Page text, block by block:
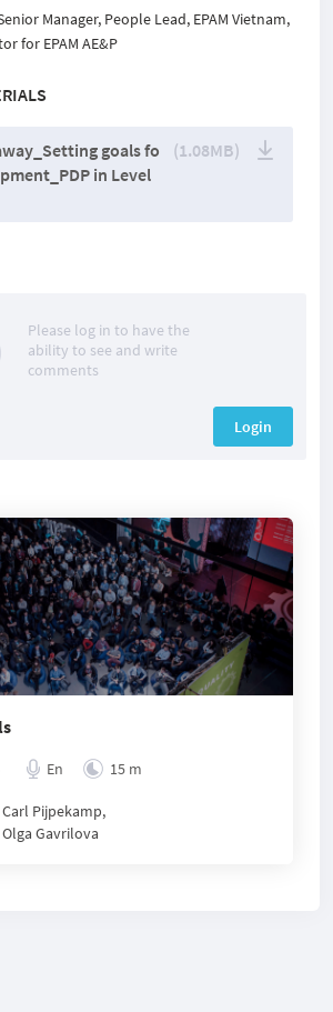
Manager, People Lead, EPAM Vietnam,
for EPAM AE&P
goals fo
in Level
(1.08MB)
Please log in to have the
ability to see and write
comments
Login
En 15 m
Carl Pijpekamp,
Olga Gavrilova